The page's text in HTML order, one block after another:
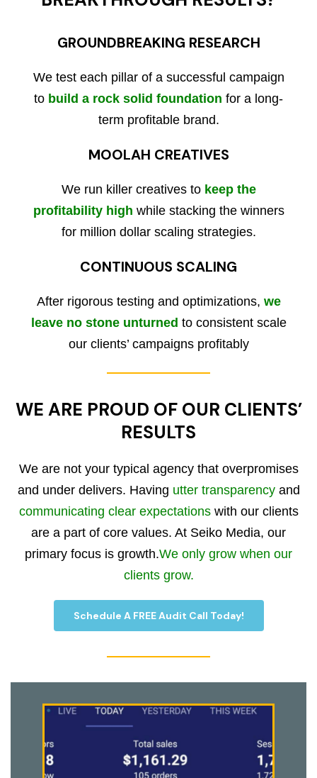
GROUNDBREAKING RESEARCH
We test each pillar of a successful campaign
to build a rock solid foundation for a long-
term profitable brand.
MOOLAH CREATIVES
We run killer creatives to keep the
profitability high while stacking the winners
for million dollar scaling strategies.
CONTINUOUS SCALING
After rigorous testing and optimizations, we
leave no stone unturned to consistent scale
our clients’ campaigns profitably
WE ARE PROUD OF OUR CLIENTS’
RESULTS
We are not your typical agency that overpromises
and under delivers. Having utter transparencyand
communicating clear expectationswith our clients
are a part of core values. At Seiko Media, our
primary focus is growth.We only grow when our
clients grow.
Schedule A FREE Audit Call Today!